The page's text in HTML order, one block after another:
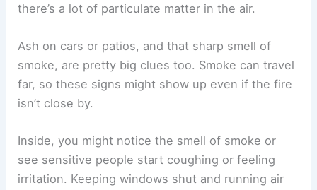
there’s a lot of particulate matter in the air.
Ash on cars or patios, and that sharp smell of
smoke, are pretty big clues too. Smoke can travel
far, so these signs might show up even if the fire
isn’t close by.
Inside, you might notice the smell of smoke or
see sensitive people start coughing or feeling
irritation. Keeping windows shut and running air